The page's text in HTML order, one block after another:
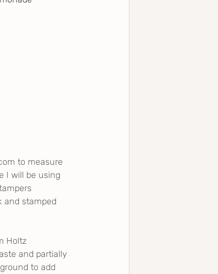
to measure
I will be using
and stamped
Holtz
and partially
to add